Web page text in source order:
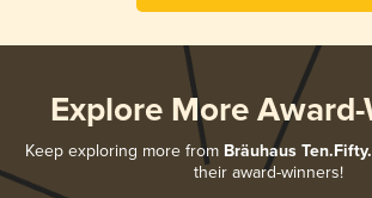
Explore More
Keep exploring more from Bräuhaus Ten.Fifty.
their award-winners!